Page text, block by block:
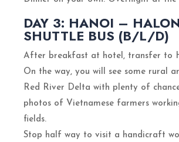
DAY 3: HANOI –
SHUTTLE BUS (B/L/D)
After breakfast at hotel, transfer to
On the way, you will see some rural
Red River Delta with plenty of
photos of Vietnamese farmers
fields.
Stop half way to visit a handicraft